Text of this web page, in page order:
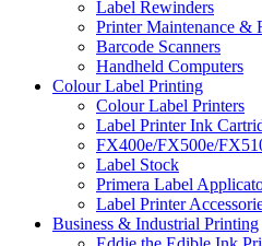
Label Rewinders
Printer Maintenance &
Barcode Scanners
Handheld Computers
Colour Label Printing
Colour Label Printers
Label Printer Ink
FX400e/FX500e/
Label Stock
Primera Label
Label Printer
Business & Industrial Printing